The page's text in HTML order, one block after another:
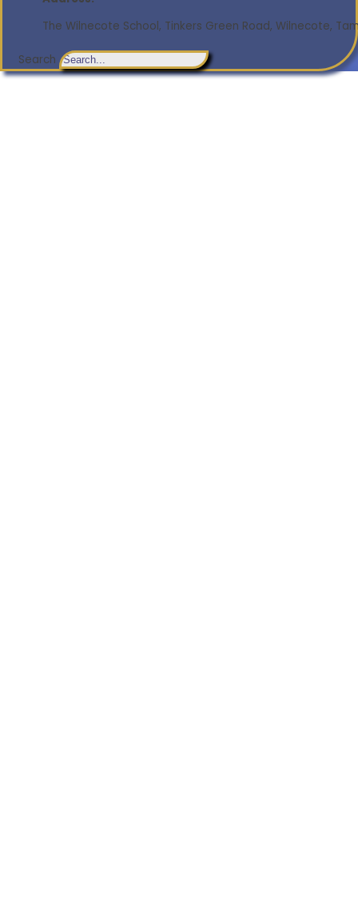
The Wilnecote School, Tinkers Green Road, Wilnecote,
Search